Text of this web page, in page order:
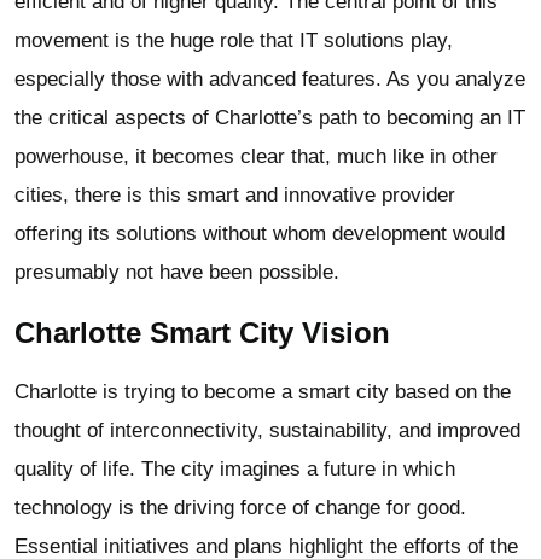
movement is the huge role that IT solutions play,
especially those with advanced features. As you analyze
the critical aspects of Charlotte’s path to becoming an IT
powerhouse, it becomes clear that, much like in other
cities, there is this smart and innovative provider
offering its solutions without whom development would
presumably not have been possible.
Charlotte Smart City Vision
Charlotte is trying to become a smart city based on the
thought of interconnectivity, sustainability, and improved
quality of life. The city imagines a future in which
technology is the driving force of change for good.
Essential initiatives and plans highlight the efforts of the